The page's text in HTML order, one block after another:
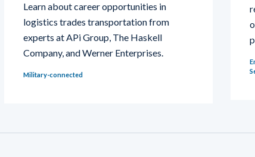
Learn about career opportunities in
logistics trades transportation from
experts at APi Group, The Haskell
Company, and Werner Enterprises.
Military-connected